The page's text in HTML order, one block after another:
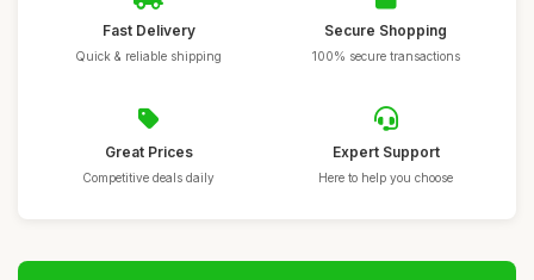
Fast Delivery
Quick & reliable shipping
Secure Shopping
100% secure transactions
Great Prices
Competitive deals daily
Expert Support
Here to help you choose